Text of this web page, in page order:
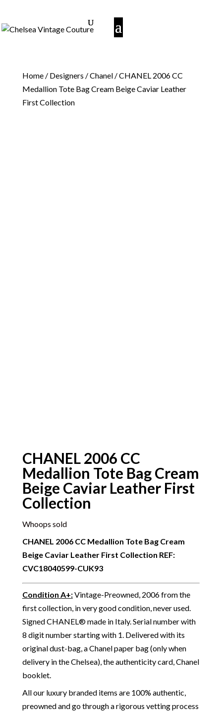
Home/ Designers /Chanel/ CHANEL 2006 CC
Medallion Tote Bag Cream Beige Caviar Leather
First Collection
CHANEL 2006 CC
Medallion Tote Bag Cream
Beige Caviar Leather First
Collection
Whoops sold
CHANEL 2006 CC Medallion Tote Bag Cream
Beige Caviar Leather First Collection REF:
CVC18040599-CUK93
Condition A+:Vintage-Preowned, 2006 from the
first collection, in very good condition, never used.
Signed CHANEL® made in Italy. Serial number with
8 digit number starting with 1. Delivered with its
original dust-bag, a Chanel paper bag (only when
delivery in the Chelsea), the authenticity card, Chanel
booklet.
All our luxury branded items are 100% authentic,
preowned and go through a rigorous vetting process